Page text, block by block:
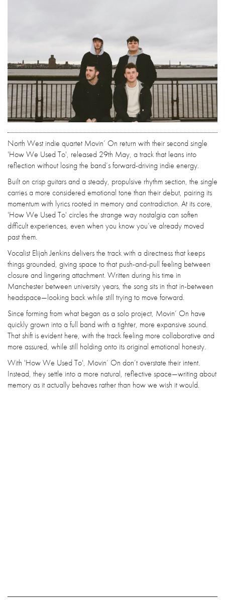
North West indie quartet Movin’ On return with their second single
'How We Used To', released 29th May, a track that leans into
reflection without losing the band’s forward-driving indie energy.
Built on crisp guitars and a steady, propulsive rhythm section, the single
carries a more considered emotional tone than their debut, pairing its
momentum with lyrics rooted in memory and contradiction. At its core,
'How We Used To' circles the strange way nostalgia can soften
difficult experiences, even when you know you’ve already moved
past them.
Vocalist Elijah Jenkins delivers the track with a directness that keeps
things grounded, giving space to that push-and-pull feeling between
closure and lingering attachment. Written during his time in
Manchester between university years, the song sits in that in-between
headspace—looking back while still trying to move forward.
Since forming from what began as a solo project, Movin’ On have
quickly grown into a full band with a tighter, more expansive sound.
That shift is evident here, with the track feeling more collaborative and
more assured, while still holding onto its original emotional honesty.
With 'How We Used To', Movin’ On don’t overstate their intent.
Instead, they settle into a more natural, reflective space—writing about
memory as it actually behaves rather than how we wish it would.